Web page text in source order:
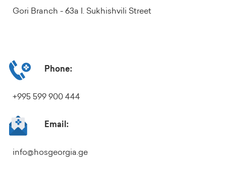
Gori Branch - 63a I. Sukhishvili Street
Phone:
+995 599 900 444
Email:
info@hosgeorgia.ge